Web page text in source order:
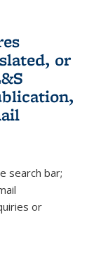
or
e-
search bar;
or